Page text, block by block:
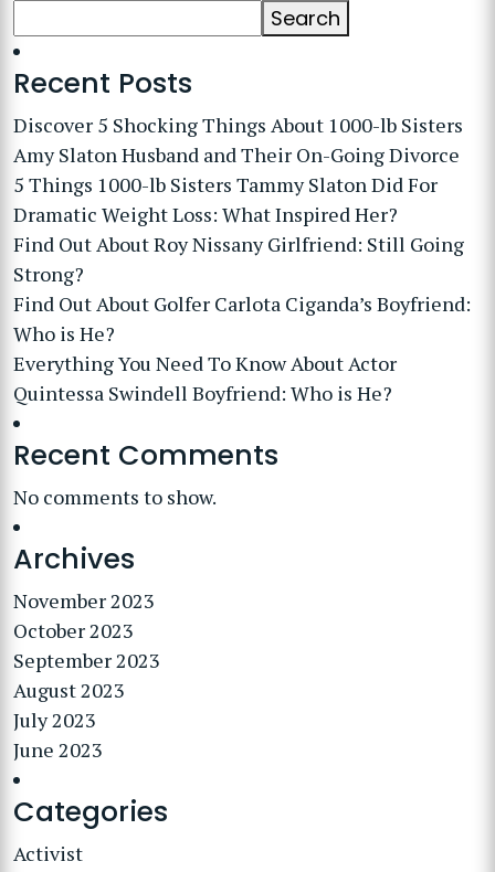
Search
Recent Posts
Discover 5 Shocking Things About 1000-lb Sisters
Amy Slaton Husband and Their On-Going Divorce
5 Things 1000-lb Sisters Tammy Slaton Did For
Dramatic Weight Loss: What Inspired Her?
Find Out About Roy Nissany Girlfriend: Still Going
Strong?
Find Out About Golfer Carlota Ciganda’s Boyfriend:
Who is He?
Everything You Need To Know About Actor
Quintessa Swindell Boyfriend: Who is He?
Recent Comments
No comments to show.
Archives
November 2023
October 2023
September 2023
August 2023
July 2023
June 2023
Categories
Activist